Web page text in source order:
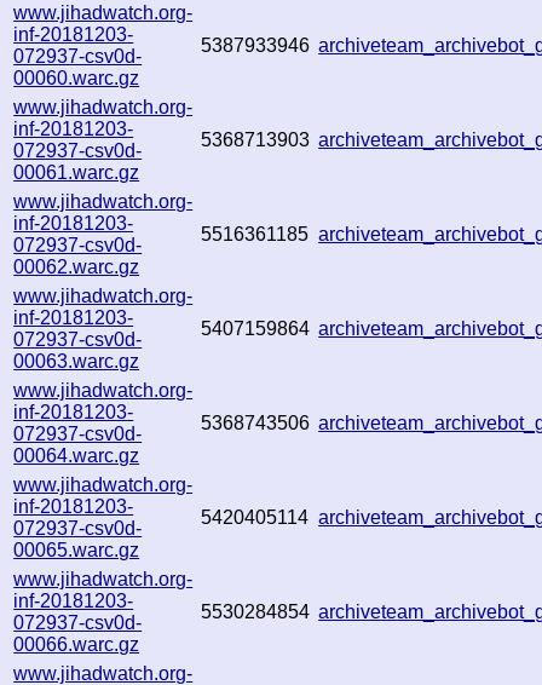
www.jihadwatch.org-
inf-20181203-
072937-csv0d-
00060.warc.gz
5387933946
www.jihadwatch.org-
inf-20181203-
072937-csv0d-
00061.warc.gz
5368713903
www.jihadwatch.org-
inf-20181203-
072937-csv0d-
00062.warc.gz
5516361185
www.jihadwatch.org-
inf-20181203-
072937-csv0d-
00063.warc.gz
5407159864
www.jihadwatch.org-
inf-20181203-
072937-csv0d-
00064.warc.gz
5368743506
www.jihadwatch.org-
inf-20181203-
072937-csv0d-
00065.warc.gz
5420405114
www.jihadwatch.org-
inf-20181203-
072937-csv0d-
00066.warc.gz
5530284854
www.jihadwatch.org-